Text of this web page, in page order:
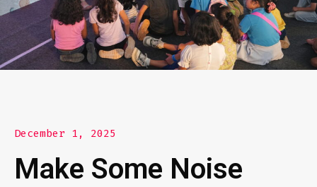
December 1, 2025
Make Some Noise